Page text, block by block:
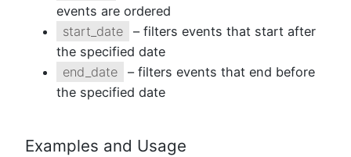
events are ordered
start_date
– filters events that start after
the specified date
end_date
– filters events that end before
the specified date
Examples and Usage